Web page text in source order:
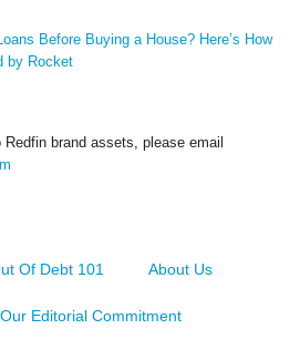
Before Buying a House? Here’s How
by Rocket
brand assets, please email
Of Debt 101 About Us
Our Editorial Commitment